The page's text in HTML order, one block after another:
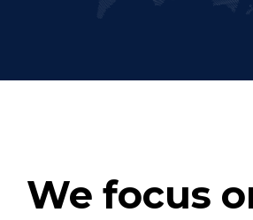
We focus